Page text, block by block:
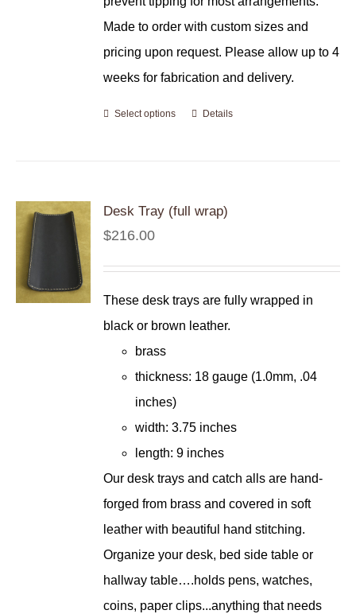
Made to order with custom sizes and
pricing upon request. Please allow up to 4
weeks for fabrication and delivery.
Select options Details
Desk Tray (full wrap)
$216.00
These desk trays are fully wrapped in
black or brown leather.
brass
thickness: 18 gauge (1.0mm, .04
inches)
width: 3.75 inches
length: 9 inches
Our desk trays and catch alls are hand-
forged from brass and covered in soft
leather with beautiful hand stitching.
Organize your desk, bed side table or
hallway table….holds pens, watches,
coins, paper clips...anything that needs